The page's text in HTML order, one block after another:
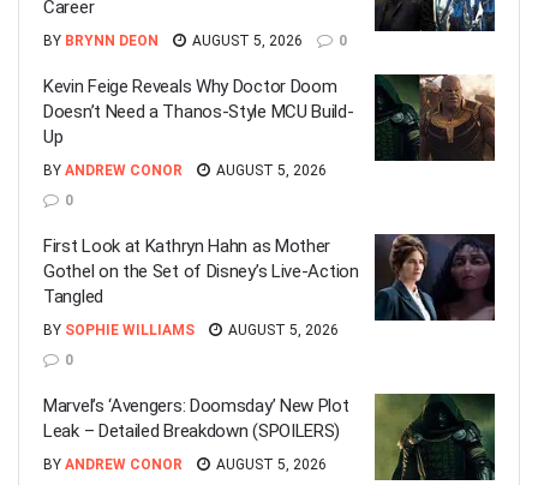
Career
BY BRYNN DEON AUGUST 5, 2026 0
Kevin Feige Reveals Why Doctor Doom
Doesn’t Need a Thanos-Style MCU Build-
Up
BY ANDREW CONOR
AUGUST 5, 2026
0
First Look at Kathryn Hahn as Mother
Gothel on the Set of Disney’s Live-Action
Tangled
BY SOPHIE WILLIAMS
AUGUST 5, 2026
0
Marvel’s ‘Avengers: Doomsday’ New Plot
Leak – Detailed Breakdown (SPOILERS)
BY ANDREW CONOR
AUGUST 5, 2026